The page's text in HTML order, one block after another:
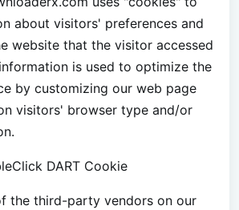
about visitors' preferences and
website that the visitor accessed
is used to optimize the
by customizing our web page
visitors' browser type and/or
DART Cookie
the third-party vendors on our